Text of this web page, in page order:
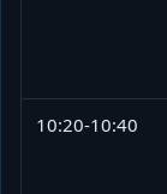
10:20-10:40